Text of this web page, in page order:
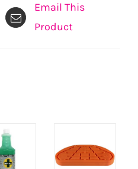
Email This
Product